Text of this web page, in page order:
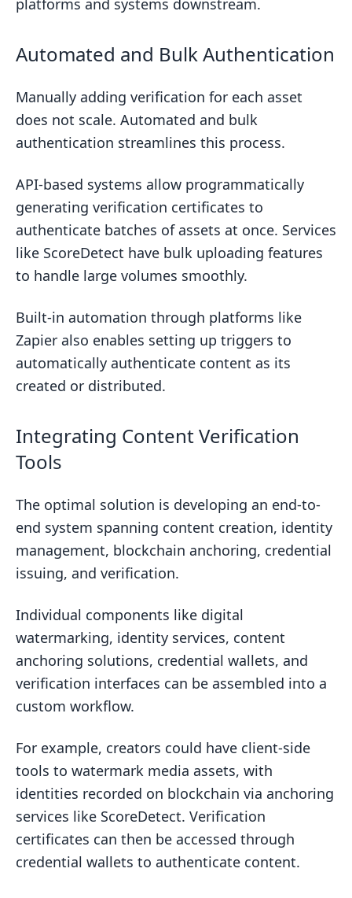
platforms and systems downstream.
Automated and Bulk Authentication
Manually adding verification for each asset
does not scale. Automated and bulk
authentication streamlines this process.
API-based systems allow programmatically
generating verification certificates to
authenticate batches of assets at once. Services
like ScoreDetect have bulk uploading features
to handle large volumes smoothly.
Built-in automation through platforms like
Zapier also enables setting up triggers to
automatically authenticate content as its
created or distributed.
Integrating Content Verification
Tools
The optimal solution is developing an end-to-
end system spanning content creation, identity
management, blockchain anchoring, credential
issuing, and verification.
Individual components like digital
watermarking, identity services, content
anchoring solutions, credential wallets, and
verification interfaces can be assembled into a
custom workflow.
For example, creators could have client-side
tools to watermark media assets, with
identities recorded on blockchain via anchoring
services like ScoreDetect. Verification
certificates can then be accessed through
credential wallets to authenticate content.